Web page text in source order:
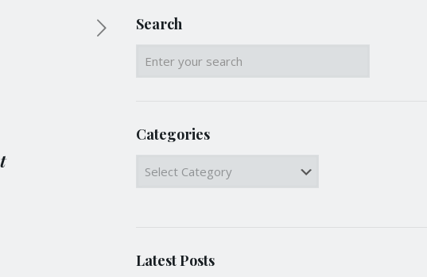
Search
Categories
Categories
Latest Posts